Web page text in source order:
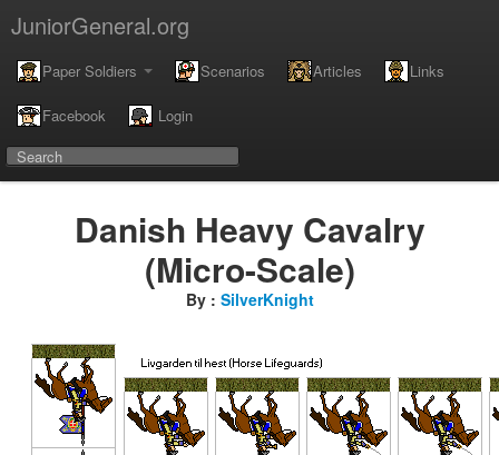
JuniorGeneral.org
Paper Soldiers Scenarios Articles Links
Facebook Login
Danish Heavy Cavalry
(Micro-Scale)
By : SilverKnight